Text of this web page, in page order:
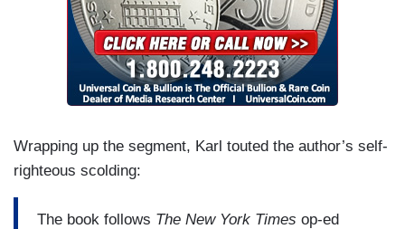
Wrapping up the segment, Karl touted the author’s self-
righteous scolding:
The book follows The New York Times op-ed